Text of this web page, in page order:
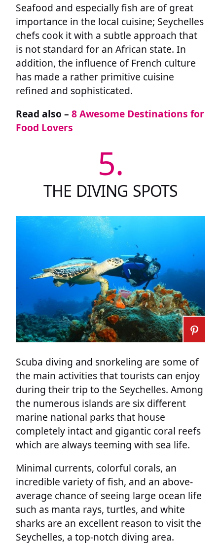
Seafood and especially fish are of great
importance in the local cuisine; Seychelles
chefs cook it with a subtle approach that
is not standard for an African state. In
addition, the influence of French culture
has made a rather primitive cuisine
refined and sophisticated.
Read also – 8 Awesome Destinations for
Food Lovers
5.
THE DIVING SPOTS
Scuba diving and snorkeling are some of
the main activities that tourists can enjoy
during their trip to the Seychelles. Among
the numerous islands are six different
marine national parks that house
completely intact and gigantic coral reefs
which are always teeming with sea life.
Minimal currents, colorful corals, an
incredible variety of fish, and an above-
average chance of seeing large ocean life
such as manta rays, turtles, and white
sharks are an excellent reason to visit the
Seychelles, a top-notch diving area.